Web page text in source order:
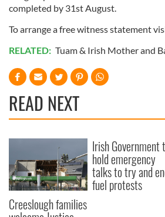
completed by 31st August.
To arrange a free witness statement
RELATED: Tuam & Irish Mother and
READ NEXT
Creeslough families
Irish Government
hold emergency
talks to try and
fuel protests